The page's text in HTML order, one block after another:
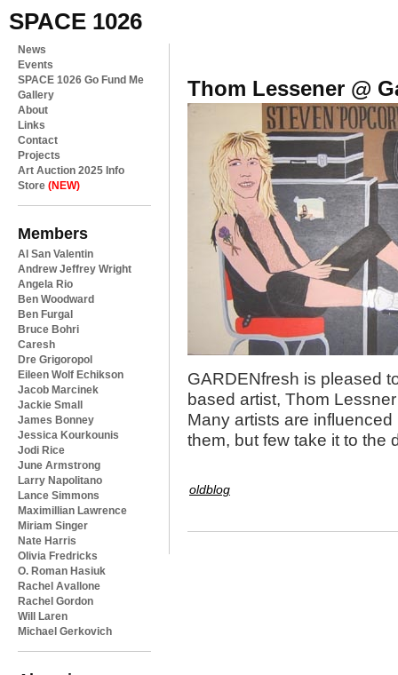
SPACE 1026
News
Events
SPACE 1026 Go Fund Me
Gallery
About
Links
Contact
Projects
Art Auction 2025 Info
Store (NEW)
Members
Al San Valentin
Andrew Jeffrey Wright
Angela Rio
Ben Woodward
Ben Furgal
Bruce Bohri
Caresh
Dre Grigoropol
Eileen Wolf Echikson
Jacob Marcinek
Jackie Small
James Bonney
Jessica Kourkounis
Jodi Rice
June Armstrong
Larry Napolitano
Lance Simmons
Maximillian Lawrence
Miriam Singer
Nate Harris
Olivia Fredricks
O. Roman Hasiuk
Rachel Avallone
Rachel Gordon
Will Laren
Michael Gerkovich
Thom Lessener @
GARDENfresh is pleased
based artist, Thom
Many artists are
them, but few take it to the
oldblog